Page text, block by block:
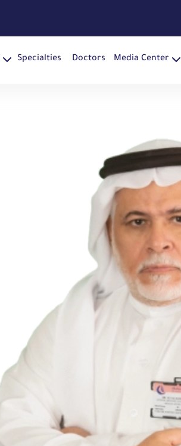
Specialties Doctors Media Center